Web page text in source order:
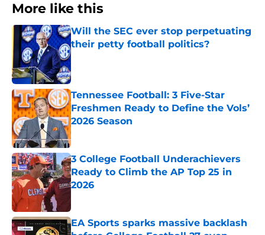
More like this
Will the SEC ever stop perpetuating
their petty football politics?
Published by on Invalid Date
Tennessee Football: 3 Five-Star
Freshmen Ready to Define the Vols’
2026 Season
Published by on Invalid Date
3 College Football Underachievers
Ready to Climb the AP Top 25 in
2026
EA Sports sparks massive backlash